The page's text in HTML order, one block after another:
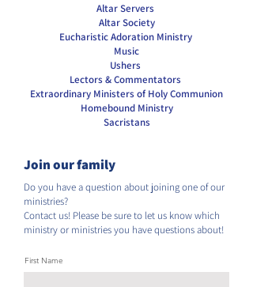
Altar Servers
Altar Society
Eucharistic Adoration Ministry
Music
Ushers
Lectors & Commentators
Extraordinary Ministers of Holy Communion
Homebound Ministry
Sacristans
Join our family
Do you have a question about joining one of our
ministries?
Contact us! Please be sure to let us know which
ministry or ministries you have questions about!
First Name